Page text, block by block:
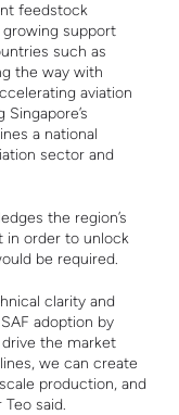
feedstock
support
such as
the way with
aviation
a national
sector and
the region’s
in order to unlock
be required.
clarity and
adoption by
the market
we can create
production, and
said.